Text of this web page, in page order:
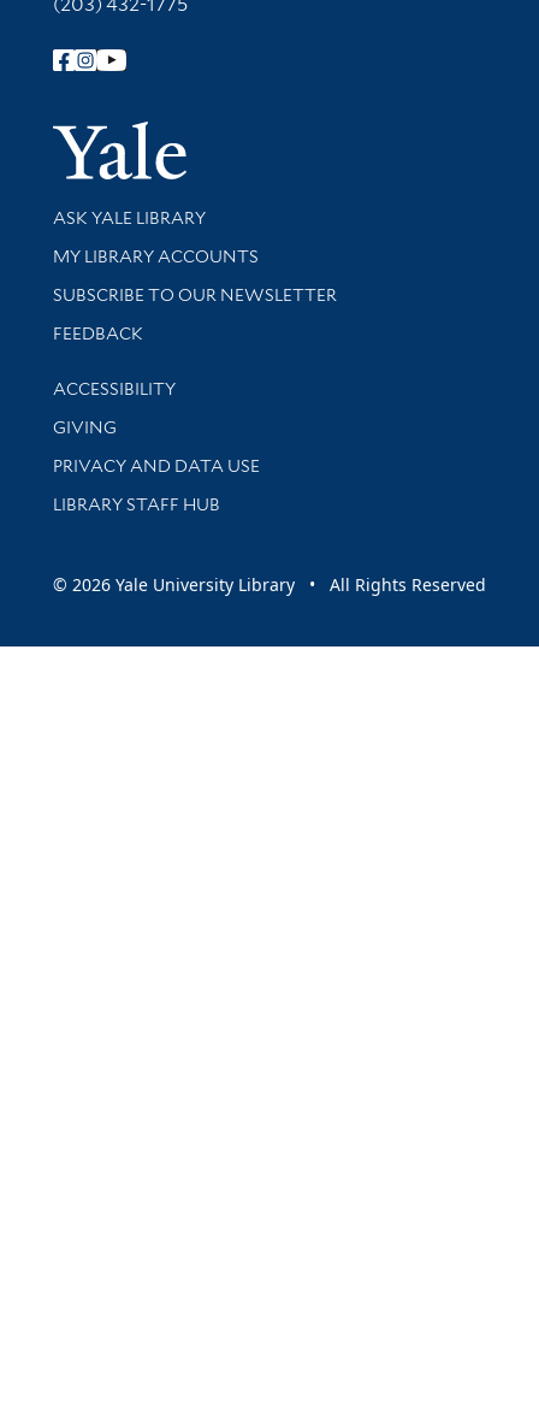
Follow Yale Library
Yale
Library Services
ASK YALE LIBRARY
Get research help and support
MY LIBRARY ACCOUNTS
SUBSCRIBE TO OUR NEWSLETTER
Stay updated with library news and events
FEEDBACK
Library Information
ACCESSIBILITY
GIVING
PRIVACY AND DATA USE
LIBRARY STAFF HUB
© 2026 Yale University Library • All Rights Reserved